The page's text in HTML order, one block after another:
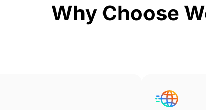
Why Choose